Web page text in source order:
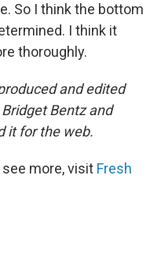
So I think the bottom
I think it
thoroughly.
and edited
Bentz and
it for the web.
see more, visit Fresh